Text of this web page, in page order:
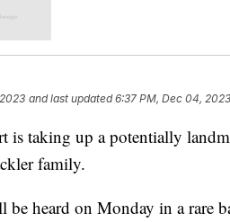
and last updated 6:37 PM, Dec 04, 2023
is taking up a potentially
family.
be heard on Monday in a rare